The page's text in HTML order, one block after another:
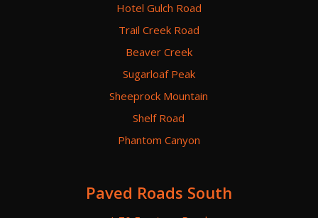
Hotel Gulch Road
Trail Creek Road
Beaver Creek
Sugarloaf Peak
Sheeprock Mountain
Shelf Road
Phantom Canyon
Paved Roads South